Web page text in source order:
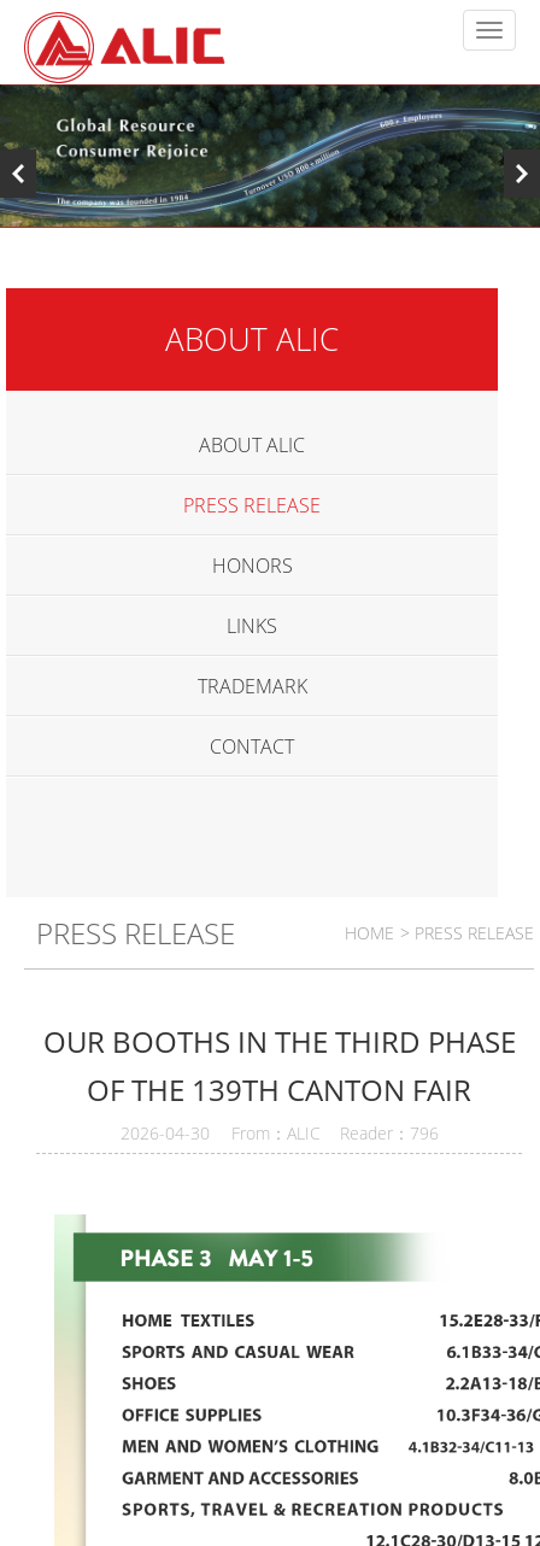
ABOUT ALIC
ABOUT ALIC
PRESS RELEASE
HONORS
LINKS
TRADEMARK
CONTACT
PRESS RELEASE HOME > PRESS RELEASE
OUR BOOTHS IN THE THIRD PHASE
OF THE 139TH CANTON FAIR
2026-04-30 From：ALIC Reader：796